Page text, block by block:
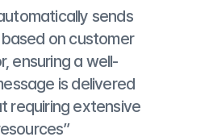
sends
on customer
ensuring a well-
is delivered
requiring extensive